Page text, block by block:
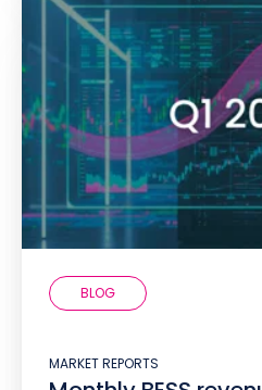
BLOG
MARKET REPORTS